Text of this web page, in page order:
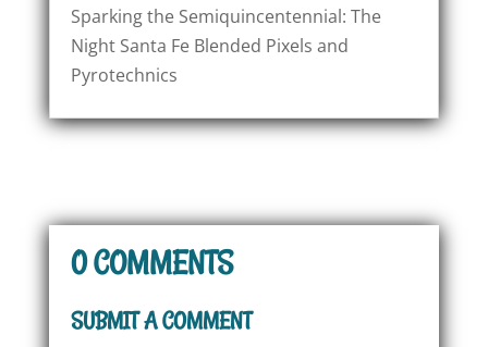
Sparking the Semiquincentennial: The
Night Santa Fe Blended Pixels and
Pyrotechnics
0 COMMENTS
SUBMIT A COMMENT